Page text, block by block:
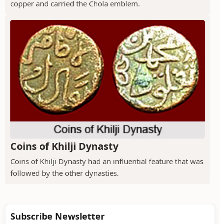
copper and carried the Chola emblem.
Coins of Khilji Dynasty
Coins of Khilji Dynasty had an influential feature that was
followed by the other dynasties.
Subscribe Newsletter